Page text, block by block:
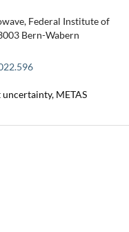
Federal Institute of
Bern-Wabern
METAS